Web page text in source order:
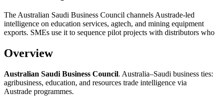
The Australian Saudi Business Council channels Austrade-led
intelligence on education services, agtech, and mining equipment
exports. SMEs use it to sequence pilot projects with distributors who
Overview
Australian Saudi Business Council. Australia–Saudi business ties:
agribusiness, education, and resources trade intelligence via
Austrade programmes.